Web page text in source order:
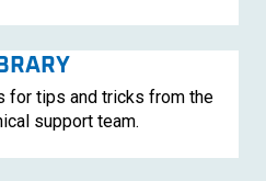
for tips and tricks from the
support team.